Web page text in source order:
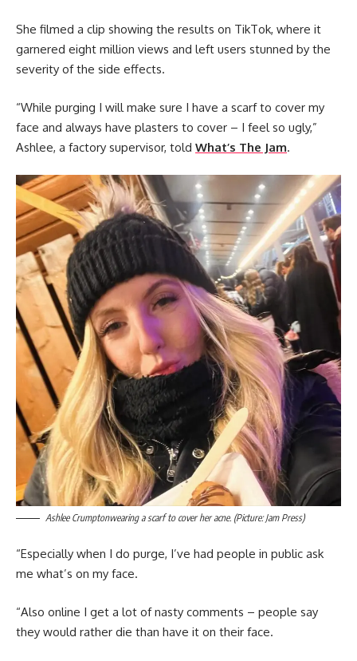
She filmed a clip showing the results on TikTok, where it
garnered eight million views and left users stunned by the
severity of the side effects.
“While purging I will make sure I have a scarf to cover my
face and always have plasters to cover – I feel so ugly,”
Ashlee, a factory supervisor, told What’s The Jam.
Ashlee Crumptonwearing a scarf to cover her acne. (Picture: Jam Press)
“Especially when I do purge, I’ve had people in public ask
me what’s on my face.
“Also online I get a lot of nasty comments – people say
they would rather die than have it on their face.